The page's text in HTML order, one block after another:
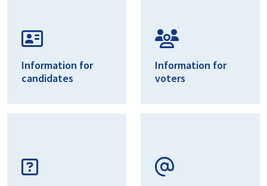
Information for
candidates
Information for
voters